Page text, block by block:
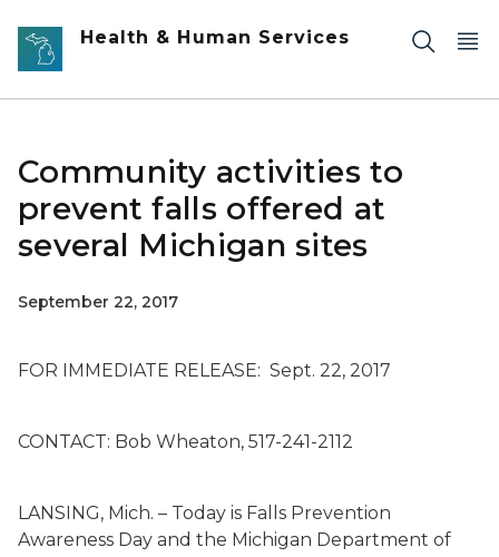
Skip to main content
Health & Human Services
Community activities to
prevent falls offered at
several Michigan sites
September 22, 2017
FOR IMMEDIATE RELEASE: Sept. 22, 2017
CONTACT: Bob Wheaton, 517-241-2112
LANSING, Mich. – Today is Falls Prevention
Awareness Day and the Michigan Department of